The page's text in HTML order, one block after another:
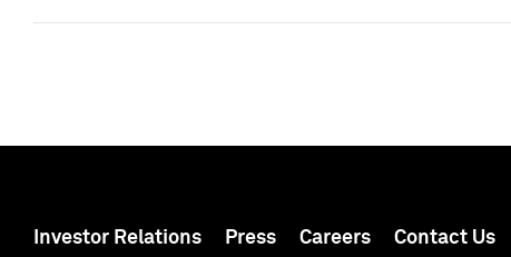
Investor Relations Press Careers Contact Us